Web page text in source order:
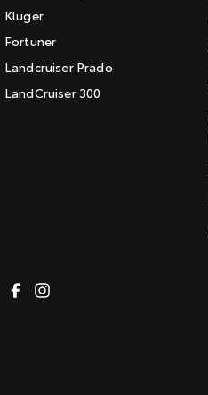
Kluger
Fortuner
Landcruiser Prado
LandCruiser 300